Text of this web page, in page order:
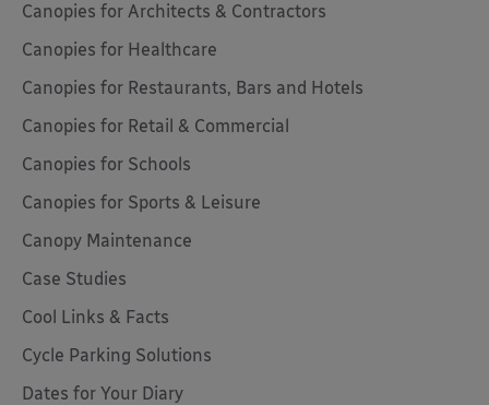
Canopies for Architects & Contractors
Canopies for Healthcare
Canopies for Restaurants, Bars and Hotels
Canopies for Retail & Commercial
Canopies for Schools
Canopies for Sports & Leisure
Canopy Maintenance
Case Studies
Cool Links & Facts
Cycle Parking Solutions
Dates for Your Diary